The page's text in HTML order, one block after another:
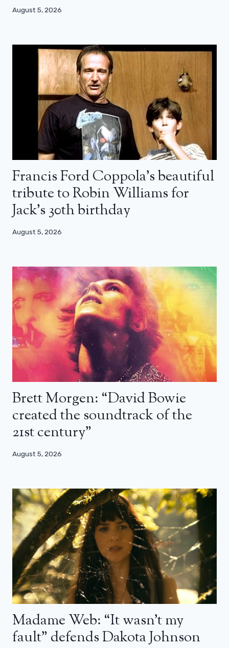
August 5, 2026
Francis Ford Coppola’s beautiful
tribute to Robin Williams for
Jack’s 30th birthday
August 5, 2026
Brett Morgen: “David Bowie
created the soundtrack of the
21st century”
August 5, 2026
Madame Web: “It wasn’t my
fault” defends Dakota Johnson